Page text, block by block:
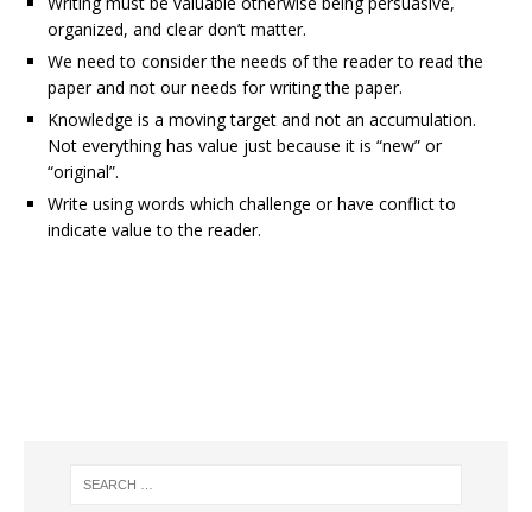
organized, and clear don’t matter.
We need to consider the needs of the reader to read the
paper and not our needs for writing the paper.
Knowledge is a moving target and not an accumulation.
Not everything has value just because it is “new” or
“original”.
Write using words which challenge or have conflict to
indicate value to the reader.